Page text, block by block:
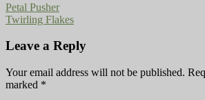
Petal Pusher
Twirling Flakes
Leave a Reply
Your email address will not be published.
marked *